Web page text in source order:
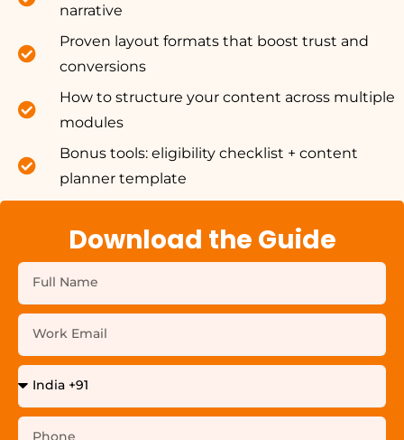
narrative
Proven layout formats that boost trust and
conversions
How to structure your content across multiple
modules
Bonus tools: eligibility checklist + content
planner template
Download the Guide